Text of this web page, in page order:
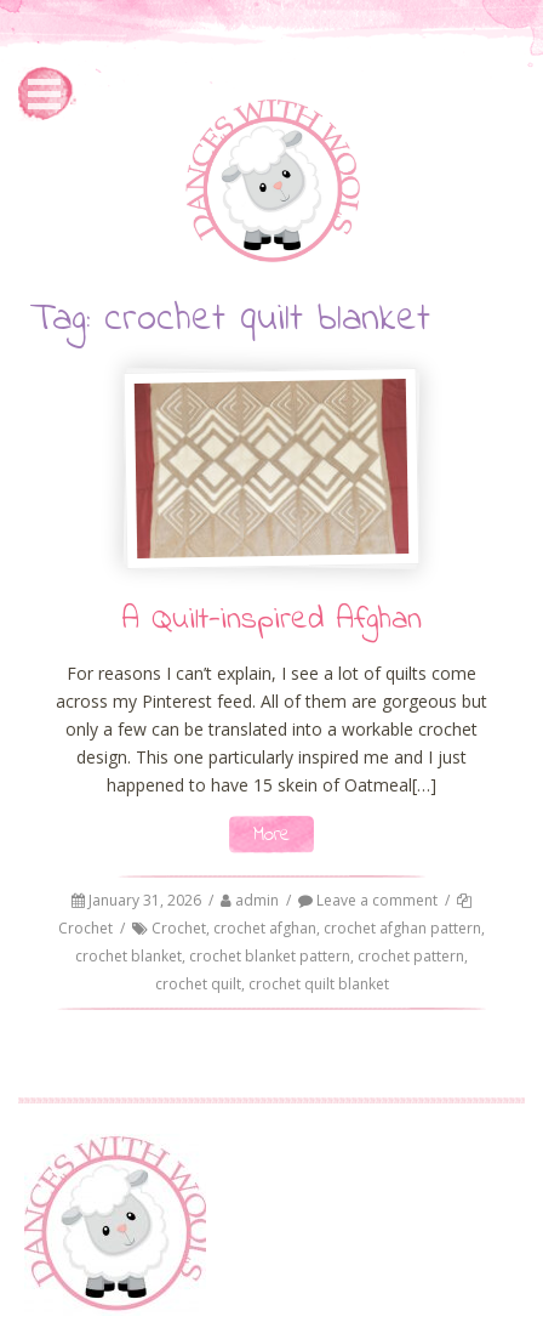
Tag: crochet quilt blanket
A Quilt-inspired Afghan
For reasons I can’t explain, I see a lot of quilts come
across my Pinterest feed. All of them are gorgeous but
only a few can be translated into a workable crochet
design. This one particularly inspired me and I just
happened to have 15 skein of Oatmeal[…]
More
January 31, 2026 / admin / Leave a comment /
Crochet / Crochet, crochet afghan, crochet afghan pattern,
crochet blanket, crochet blanket pattern, crochet pattern,
crochet quilt, crochet quilt blanket